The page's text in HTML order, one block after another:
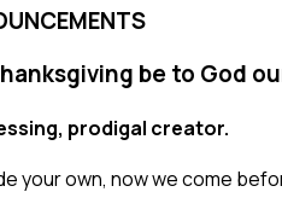
be to God
prodigal creator.
your own, now we come